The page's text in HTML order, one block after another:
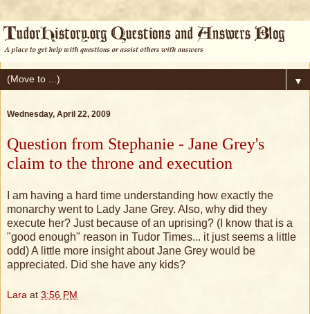
▼
Wednesday, April 22, 2009
Question from Stephanie - Jane Grey's
claim to the throne and execution
I am having a hard time understanding how exactly the
monarchy went to Lady Jane Grey. Also, why did they
execute her? Just because of an uprising? (I know that is a
"good enough" reason in Tudor Times... it just seems a little
odd) A little more insight about Jane Grey would be
appreciated. Did she have any kids?
Lara at 3:56 PM